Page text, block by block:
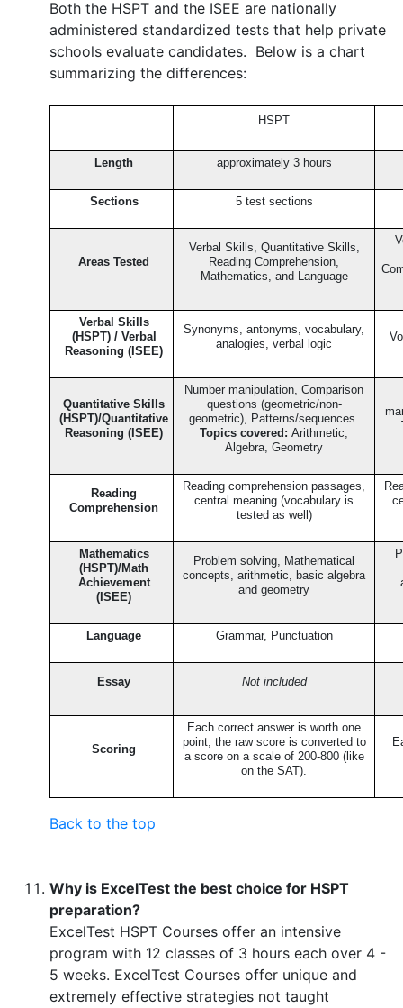
Both the HSPT and the ISEE are nationally
administered standardized tests that help private
schools evaluate candidates. Below is a chart
summarizing the differences:
HSPT
Length approximately 3 hours
Sections 5 test sections
Areas Tested
Verbal Skills, Quantitative Skills,
Reading Comprehension,
Mathematics, and Language
Verbal Skills
(HSPT) / Verbal
Reasoning (ISEE)
Synonyms, antonyms, vocabulary,
analogies, verbal logic
Quantitative Skills
(HSPT)/Quantitative
Reasoning (ISEE)
Number manipulation, Comparison
questions (geometric/non-
geometric), Patterns/sequences
Topics covered: Arithmetic,
Algebra, Geometry
Reading
Comprehension
Reading comprehension passages,
central meaning (vocabulary is
tested as well)
Mathematics
(HSPT)/Math
Achievement
(ISEE)
Problem solving, Mathematical
concepts, arithmetic, basic algebra
and geometry
Language Grammar, Punctuation
Essay Not included
Scoring
Each correct answer is worth one
point; the raw score is converted to
a score on a scale of 200-800 (like
on the SAT).
Back to the top
Why is ExcelTest the best choice for HSPT
preparation?
ExcelTest HSPT Courses offer an intensive
program with 12 classes of 3 hours each over 4 -
5 weeks. ExcelTest Courses offer unique and
extremely effective strategies not taught